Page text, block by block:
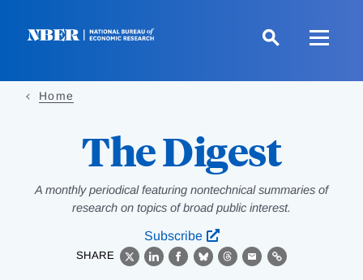
Home
The Digest
A monthly periodical featuring nontechnical summaries of
research on topics of broad public interest.
Subscribe
SHARE
X LinkedIn
Facebook
BlueskyThreads
EmailLink